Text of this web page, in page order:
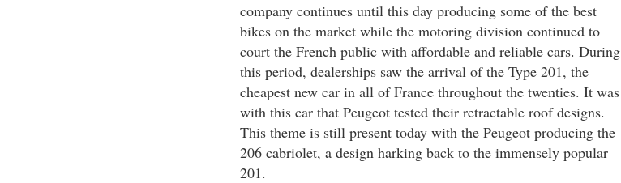
company continues until this day producing some of the best
bikes on the market while the motoring division continued to
court the French public with affordable and reliable cars. During
this period, dealerships saw the arrival of the Type 201, the
cheapest new car in all of France throughout the twenties. It was
with this car that Peugeot tested their retractable roof designs.
This theme is still present today with the Peugeot producing the
206 cabriolet, a design harking back to the immensely popular
201.